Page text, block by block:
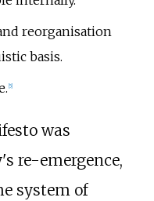
reorganisation
basis.
5]
was
re-emergence,
system of